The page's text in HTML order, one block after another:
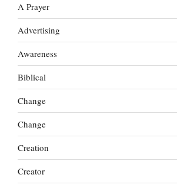
A Prayer
Advertising
Awareness
Biblical
Change
Change
Creation
Creator